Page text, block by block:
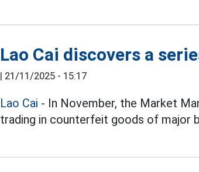
Lao Cai discovers a
| 21/11/2025 - 15:17
Lao Cai - In November, the Market
trading in counterfeit goods of major